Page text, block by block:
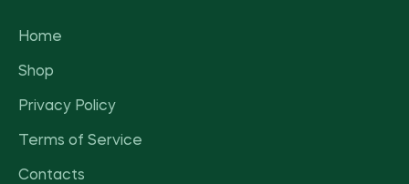
Home
Shop
Privacy Policy
Terms of Service
Contacts